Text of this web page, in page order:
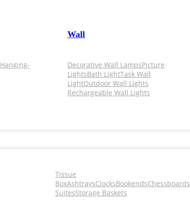
Hanging-
Wall
Decorative Wall LampsPicture
LightsBath LightTask Wall
LightOutdoor Wall Lights
Rechargeable Wall Lights
Tissue
BoxAshtraysClocksBookendsChessboards
SuitesStorage Baskets